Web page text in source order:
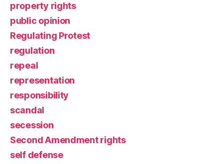
property rights
public opinion
Regulating Protest
regulation
repeal
representation
responsibility
scandal
secession
Second Amendment rights
self defense